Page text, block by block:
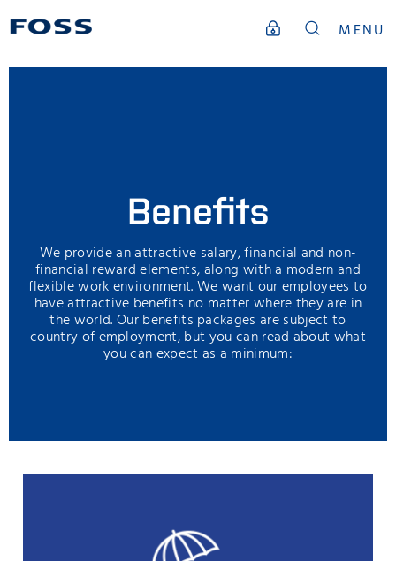
MENU
Benefits
We provide an attractive salary, financial and non-
financial reward elements, along with a modern and
flexible work environment. We want our employees to
have attractive benefits no matter where they are in
the world. Our benefits packages are subject to
country of employment, but you can read about what
you can expect as a minimum: